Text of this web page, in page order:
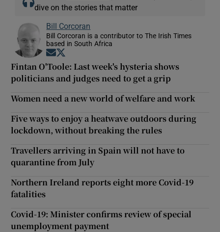
dive on the stories that matter
Bill Corcoran
Bill Corcoran is a contributor to The Irish Times
based in South Africa
Opens in new window
Fintan O'Toole: Last week's hysteria shows
politicians and judges need to get a grip
Women need a new world of welfare and work
Five ways to enjoy a heatwave outdoors during
lockdown, without breaking the rules
Travellers arriving in Spain will not have to
quarantine from July
Northern Ireland reports eight more Covid-19
fatalities
Covid-19: Minister confirms review of special
unemployment payment